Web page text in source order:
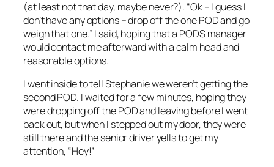
(at least not that day, maybe never?). “Ok – I guess I
don’t have any options – drop off the one POD and go
weigh that one.” I said, hoping that a PODS manager
would contact me afterward with a calm head and
reasonable options.
I went inside to tell Stephanie we weren’t getting the
second POD. I waited for a few minutes, hoping they
were dropping off the POD and leaving before I went
back out, but when I stepped out my door, they were
still there and the senior driver yells to get my
attention, “Hey!”